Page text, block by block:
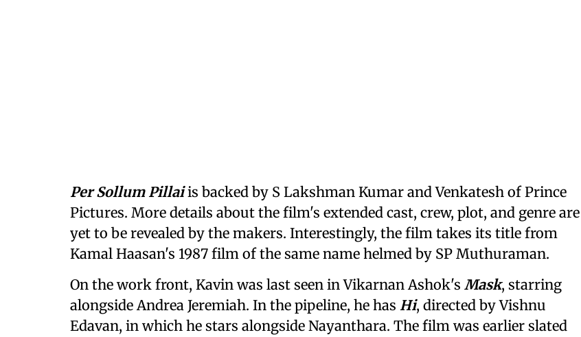
Per Sollum Pillaiis backed by S Lakshman Kumar and Venkatesh of Prince
Pictures. More details about the film's extended cast, crew, plot, and genre are
yet to be revealed by the makers. Interestingly, the film takes its title from
Kamal Haasan's 1987 film of the same name helmed by SP Muthuraman.
On the work front, Kavin was last seen in Vikarnan Ashok's Mask, starring
alongside Andrea Jeremiah. In the pipeline, he has Hi, directed by Vishnu
Edavan, in which he stars alongside Nayanthara. The film was earlier slated